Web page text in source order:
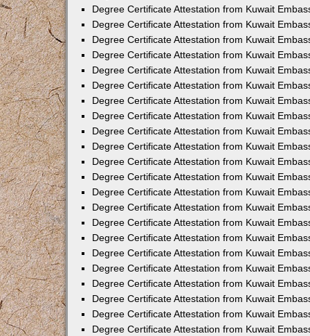
Degree Certificate Attestation from Kuwait
Degree Certificate Attestation from Kuwait
Degree Certificate Attestation from Kuwait
Degree Certificate Attestation from Kuwait
Degree Certificate Attestation from Kuwait
Degree Certificate Attestation from Kuwait
Degree Certificate Attestation from Kuwait
Degree Certificate Attestation from Kuwait
Degree Certificate Attestation from Kuwait
Degree Certificate Attestation from Kuwait
Degree Certificate Attestation from Kuwait
Degree Certificate Attestation from Kuwait
Degree Certificate Attestation from Kuwait
Degree Certificate Attestation from Kuwait
Degree Certificate Attestation from Kuwait
Degree Certificate Attestation from Kuwait
Degree Certificate Attestation from Kuwait
Degree Certificate Attestation from Kuwait
Degree Certificate Attestation from Kuwait
Degree Certificate Attestation from Kuwait
Degree Certificate Attestation from Kuwait
Degree Certificate Attestation from Kuwait